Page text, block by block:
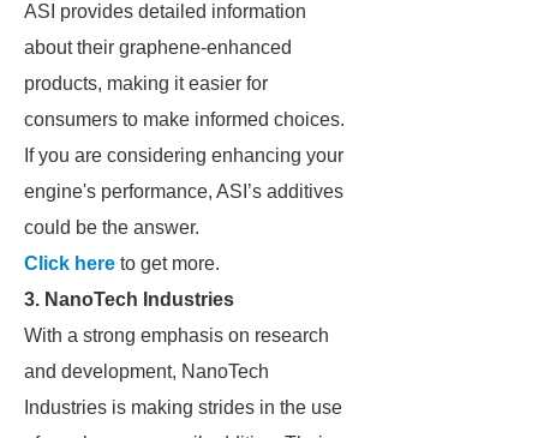
ASI provides detailed information
about their graphene-enhanced
products, making it easier for
consumers to make informed choices.
If you are considering enhancing your
engine's performance, ASI’s additives
could be the answer.
Click here to get more.
3. NanoTech Industries
With a strong emphasis on research
and development, NanoTech
Industries is making strides in the use